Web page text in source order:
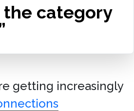
the category
getting increasingly